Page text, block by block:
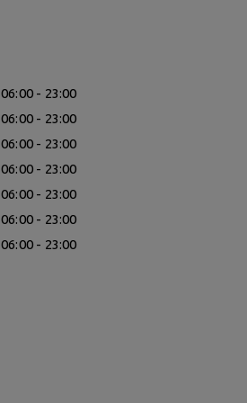
06:00 - 23:00
06:00 - 23:00
06:00 - 23:00
06:00 - 23:00
06:00 - 23:00
06:00 - 23:00
06:00 - 23:00